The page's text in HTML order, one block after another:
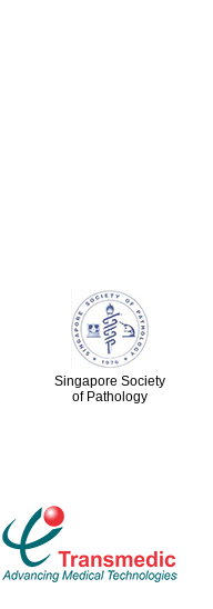
Singapore Society
of Pathology